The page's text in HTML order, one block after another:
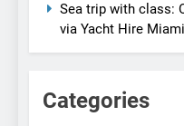
Sea trip with class:
via Yacht Hire Miami
Categories